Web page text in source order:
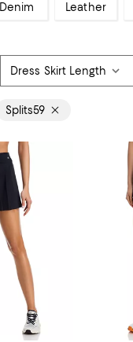
Denim Leather
Dress Skirt Length
Splits59